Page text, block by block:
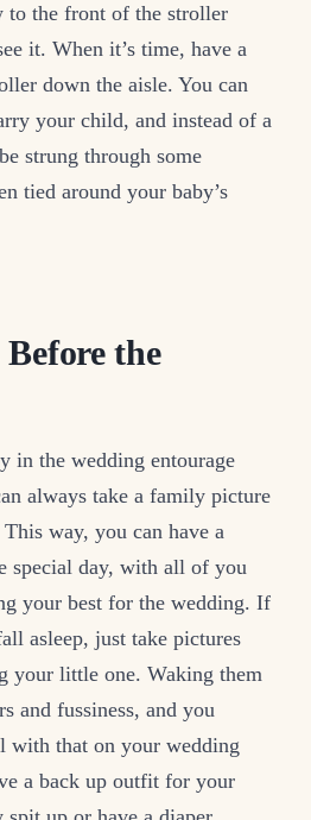
to the front of the stroller
it. When it’s time, have a
down the aisle. You can
your child, and instead of a
strung through some
tied around your baby’s
the
in the wedding entourage
always take a family picture
way, you can have a
special day, with all of you
your best for the wedding. If
asleep, just take pictures
your little one. Waking them
and fussiness, and you
with that on your wedding
a back up outfit for your